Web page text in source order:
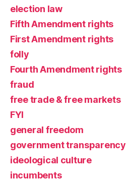
election law
Fifth Amendment rights
First Amendment rights
folly
Fourth Amendment rights
fraud
free trade & free markets
FYI
general freedom
government transparency
ideological culture
incumbents